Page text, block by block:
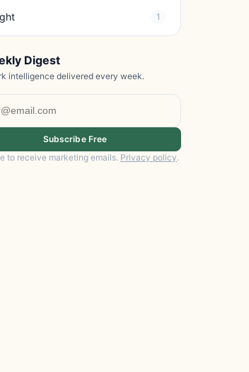
1
Digest
intelligence delivered every week.
Subscribe Free
to receive marketing emails. Privacy policy.